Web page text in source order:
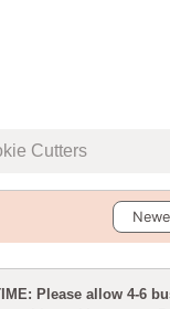
Sort
Please allow 4-6